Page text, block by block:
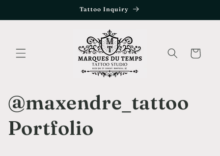
Tattoo Inquiry
Cart
@maxendre_tattoo
Portfolio